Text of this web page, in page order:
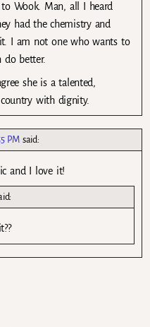
Wook. Man, all I heard
had the chemistry and
I am not one who wants to
do better.
she is a talented,
with dignity.
PM said:
and I love it!